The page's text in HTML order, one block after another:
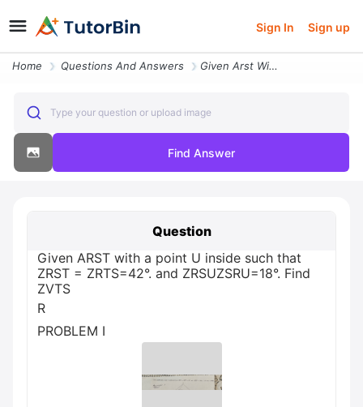
Sign In Sign up
Home Questions And Answers Given Arst With A Point U Inside Such That Zrst Zrts 42 And Zrsuzsru 1
Type your question or upload image
Find Answer
Question
Given ARST with a point U inside such that
ZRST = ZRTS=42°. and ZRSUZSRU=18°. Find
ZVTS
R
PROBLEM I